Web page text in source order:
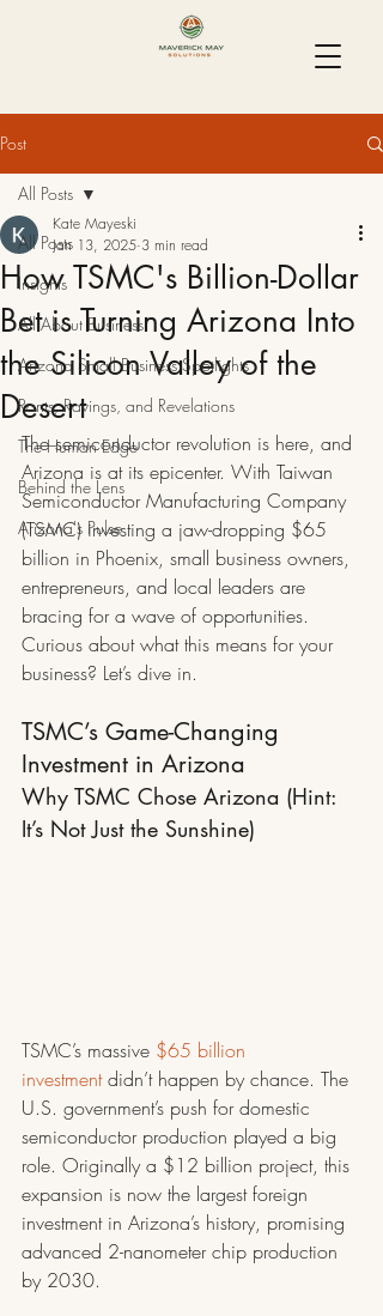
Post
All Posts
Insights
All About Business
Arizona Small Business Spotlights
Rants, Ravings, and Revelations
The Human Edge
Behind the Lens
Arizona's Pulse
All Posts
How TSMC's Billion-Dollar
Bet is Turning Arizona Into
the Silicon Valley of the
Desert
Kate Mayeski
Jan 13, 2025 3 min read
The semiconductor revolution is here, and
Arizona is at its epicenter. With Taiwan
Semiconductor Manufacturing Company
(TSMC) investing a jaw-dropping $65
billion in Phoenix, small business owners,
entrepreneurs, and local leaders are
bracing for a wave of opportunities.
Curious about what this means for your
business? Let’s dive in.
TSMC’s Game-Changing
Investment in Arizona
Why TSMC Chose Arizona (Hint:
It’s Not Just the Sunshine)
TSMC’s massive $65 billion
investment didn’t happen by chance. The
U.S. government’s push for domestic
semiconductor production played a big
role. Originally a $12 billion project, this
expansion is now the largest foreign
investment in Arizona’s history, promising
advanced 2-nanometer chip production
by 2030.